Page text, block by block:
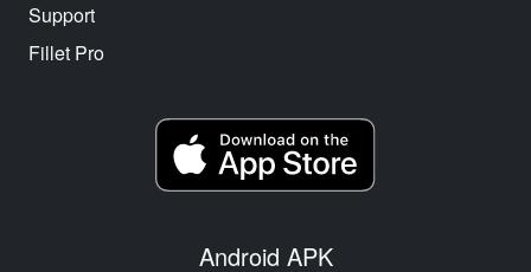
Support
Fillet Pro
Android APK